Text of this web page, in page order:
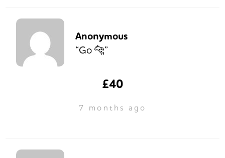
Anonymous
“Go 🐆”
£40
7 months ago